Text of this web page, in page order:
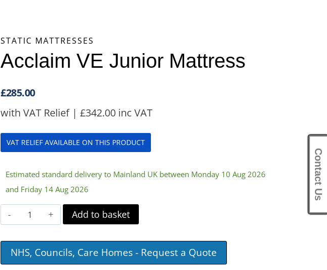
STATIC MATTRESSES
Acclaim VE Junior Mattress
£285.00
with VAT Relief |£342.00 inc VAT
VAT RELIEF AVAILABLE ON THIS PRODUCT
Estimated standard delivery to Mainland UK between Monday 10 Aug 2026
and Friday 14 Aug 2026
Acclaim
VE
Junior
Mattress
Add to basket
NHS, Councils, Care Homes - Request a Quote
Contact Us